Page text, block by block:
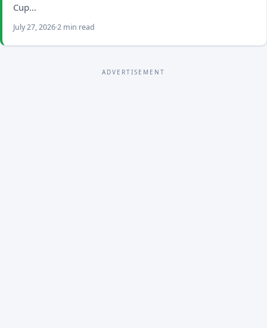
Cup…
July 27, 20262 min read
ADVERTISEMENT